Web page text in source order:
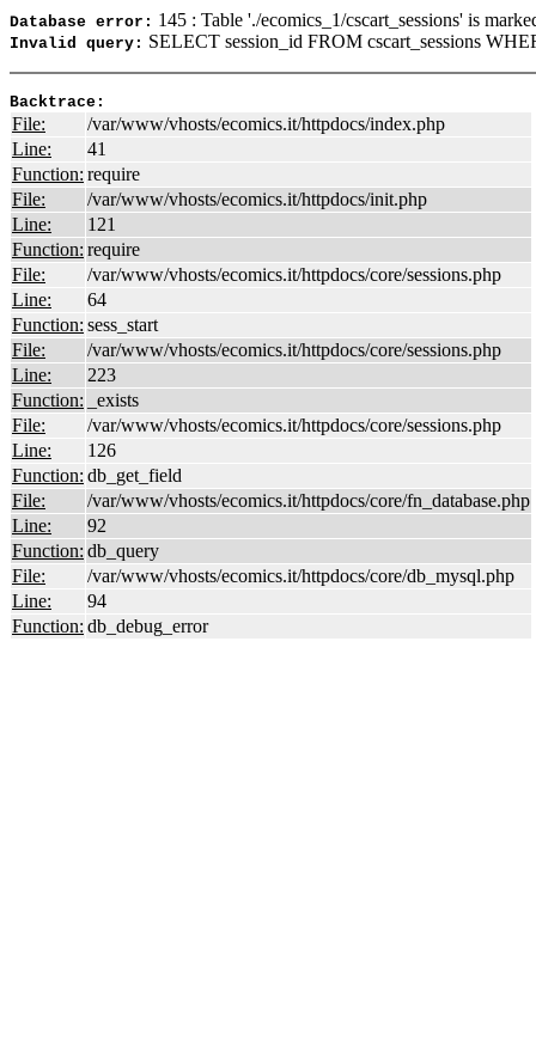
Database error: 145 : Table './ecomics_1/cscart_sessions' is
Invalid query: SELECT session_id FROM cscart_sessions
Backtrace:
File:
/var/www/vhosts/ecomics.it/httpdocs/index.php
Line:
41
Function: require
File:
/var/www/vhosts/ecomics.it/httpdocs/init.php
Line:
121
Function: require
File:
/var/www/vhosts/ecomics.it/httpdocs/core/sessions.php
Line:
64
Function: sess_start
File:
/var/www/vhosts/ecomics.it/httpdocs/core/sessions.php
Line:
223
Function:
_exists
File:
/var/www/vhosts/ecomics.it/httpdocs/core/sessions.php
Line:
126
Function: db_get_field
File:
/var/www/vhosts/ecomics.it/httpdocs/core/fn_database.php
Line:
92
Function: db_query
File:
/var/www/vhosts/ecomics.it/httpdocs/core/db_mysql.php
Line:
94
Function: db_debug_error